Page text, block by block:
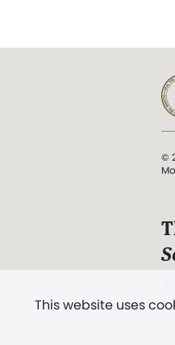
This website uses
©